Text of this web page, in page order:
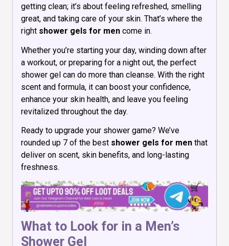
getting clean; it’s about feeling refreshed, smelling
great, and taking care of your skin. That’s where the
right shower gels for men come in.
Whether you’re starting your day, winding down after
a workout, or preparing for a night out, the perfect
shower gel can do more than cleanse. With the right
scent and formula, it can boost your confidence,
enhance your skin health, and leave you feeling
revitalized throughout the day.
Ready to upgrade your shower game? We’ve
rounded up 7 of the best shower gels for men that
deliver on scent, skin benefits, and long-lasting
freshness.
What to Look for in a Men’s
Shower Gel